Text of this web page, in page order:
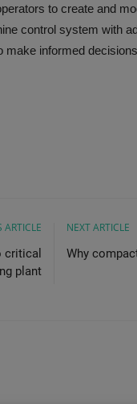
to create and
control system with
informed
ARTICLE
critical
plant
NEXT ARTICLE
Why